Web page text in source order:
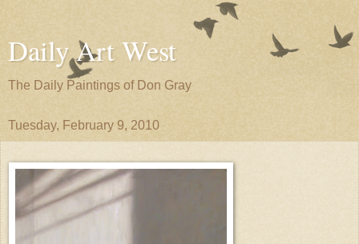
Daily Art West
The Daily Paintings of Don Gray
Tuesday, February 9, 2010